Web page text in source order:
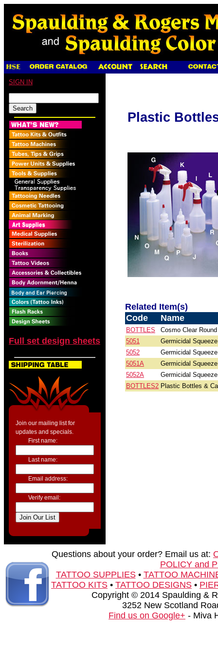
SIGN IN
Full set design sheets
Join our mailing list for
updates and specials.
First name:
Last name:
Email address:
Verify email:
Plastic
Related Item(s)
Code
Name
BOTTLES
Cosmo Clear
5051
Germicidal
5052
Germicidal
5051A
Germicidal
5052A
Germicidal
BOTTLES2 Plastic Bottles &
Questions about your order? Email us at:
POLICY and
TATTOO SUPPLIES• TATTOO
TATTOO KITS • TATTOO DESIGNS •
Copyright © 2014 Spaulding &
3252 New Scotland
Find us on Google+ - Miva